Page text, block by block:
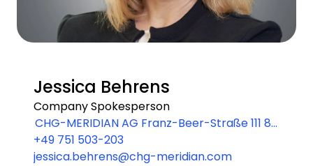
Jessica Behrens
Company Spokesperson
CHG-MERIDIAN AG Franz-Beer-Straße 111 88
250 Weingarten
+49 751 503-203
jessica.behrens@chg-meridian.com